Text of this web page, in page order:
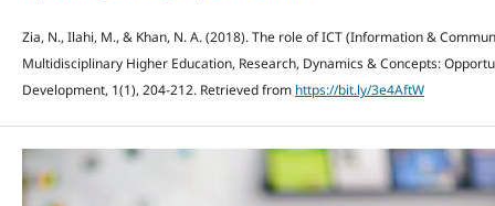
Zia, N., Ilahi, M., & Khan, N. A. (2018). The role of ICT (Information &
Multidisciplinary Higher Education, Research, Dynamics & Concepts:
Development, 1(1), 204-212. Retrieved from https://bit.ly/3e4AftW